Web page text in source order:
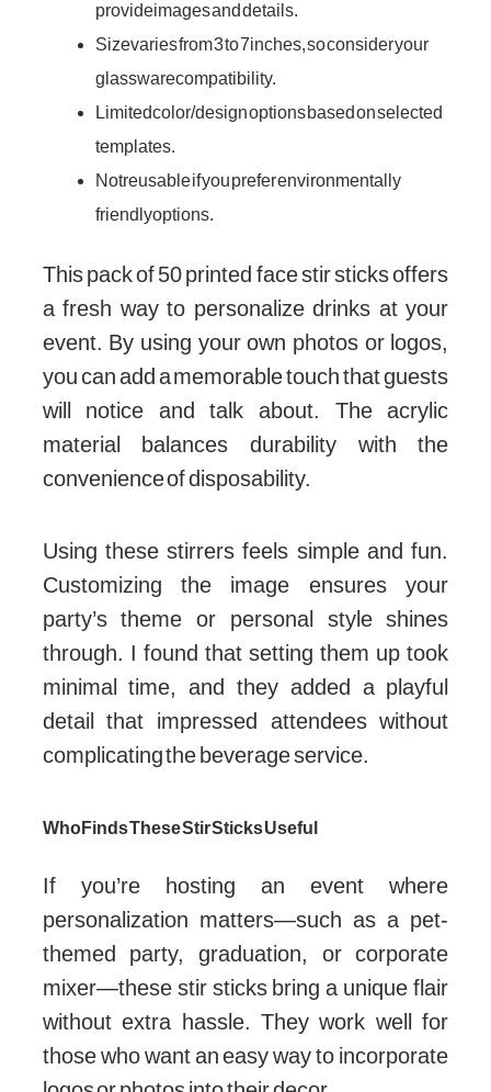
provide images and details.
Size varies from 3 to 7 inches, so consider your
glassware compatibility.
Limited color/design options based on selected
templates.
Not reusable if you prefer environmentally
friendly options.
This pack of 50 printed face stir sticks offers
a fresh way to personalize drinks at your
event. By using your own photos or logos,
you can add a memorable touch that guests
will notice and talk about. The acrylic
material balances durability with the
convenience of disposability.
Using these stirrers feels simple and fun.
Customizing the image ensures your
party’s theme or personal style shines
through. I found that setting them up took
minimal time, and they added a playful
detail that impressed attendees without
complicating the beverage service.
Who Finds These Stir Sticks Useful
If you’re hosting an event where
personalization matters—such as a pet-
themed party, graduation, or corporate
mixer—these stir sticks bring a unique flair
without extra hassle. They work well for
those who want an easy way to incorporate